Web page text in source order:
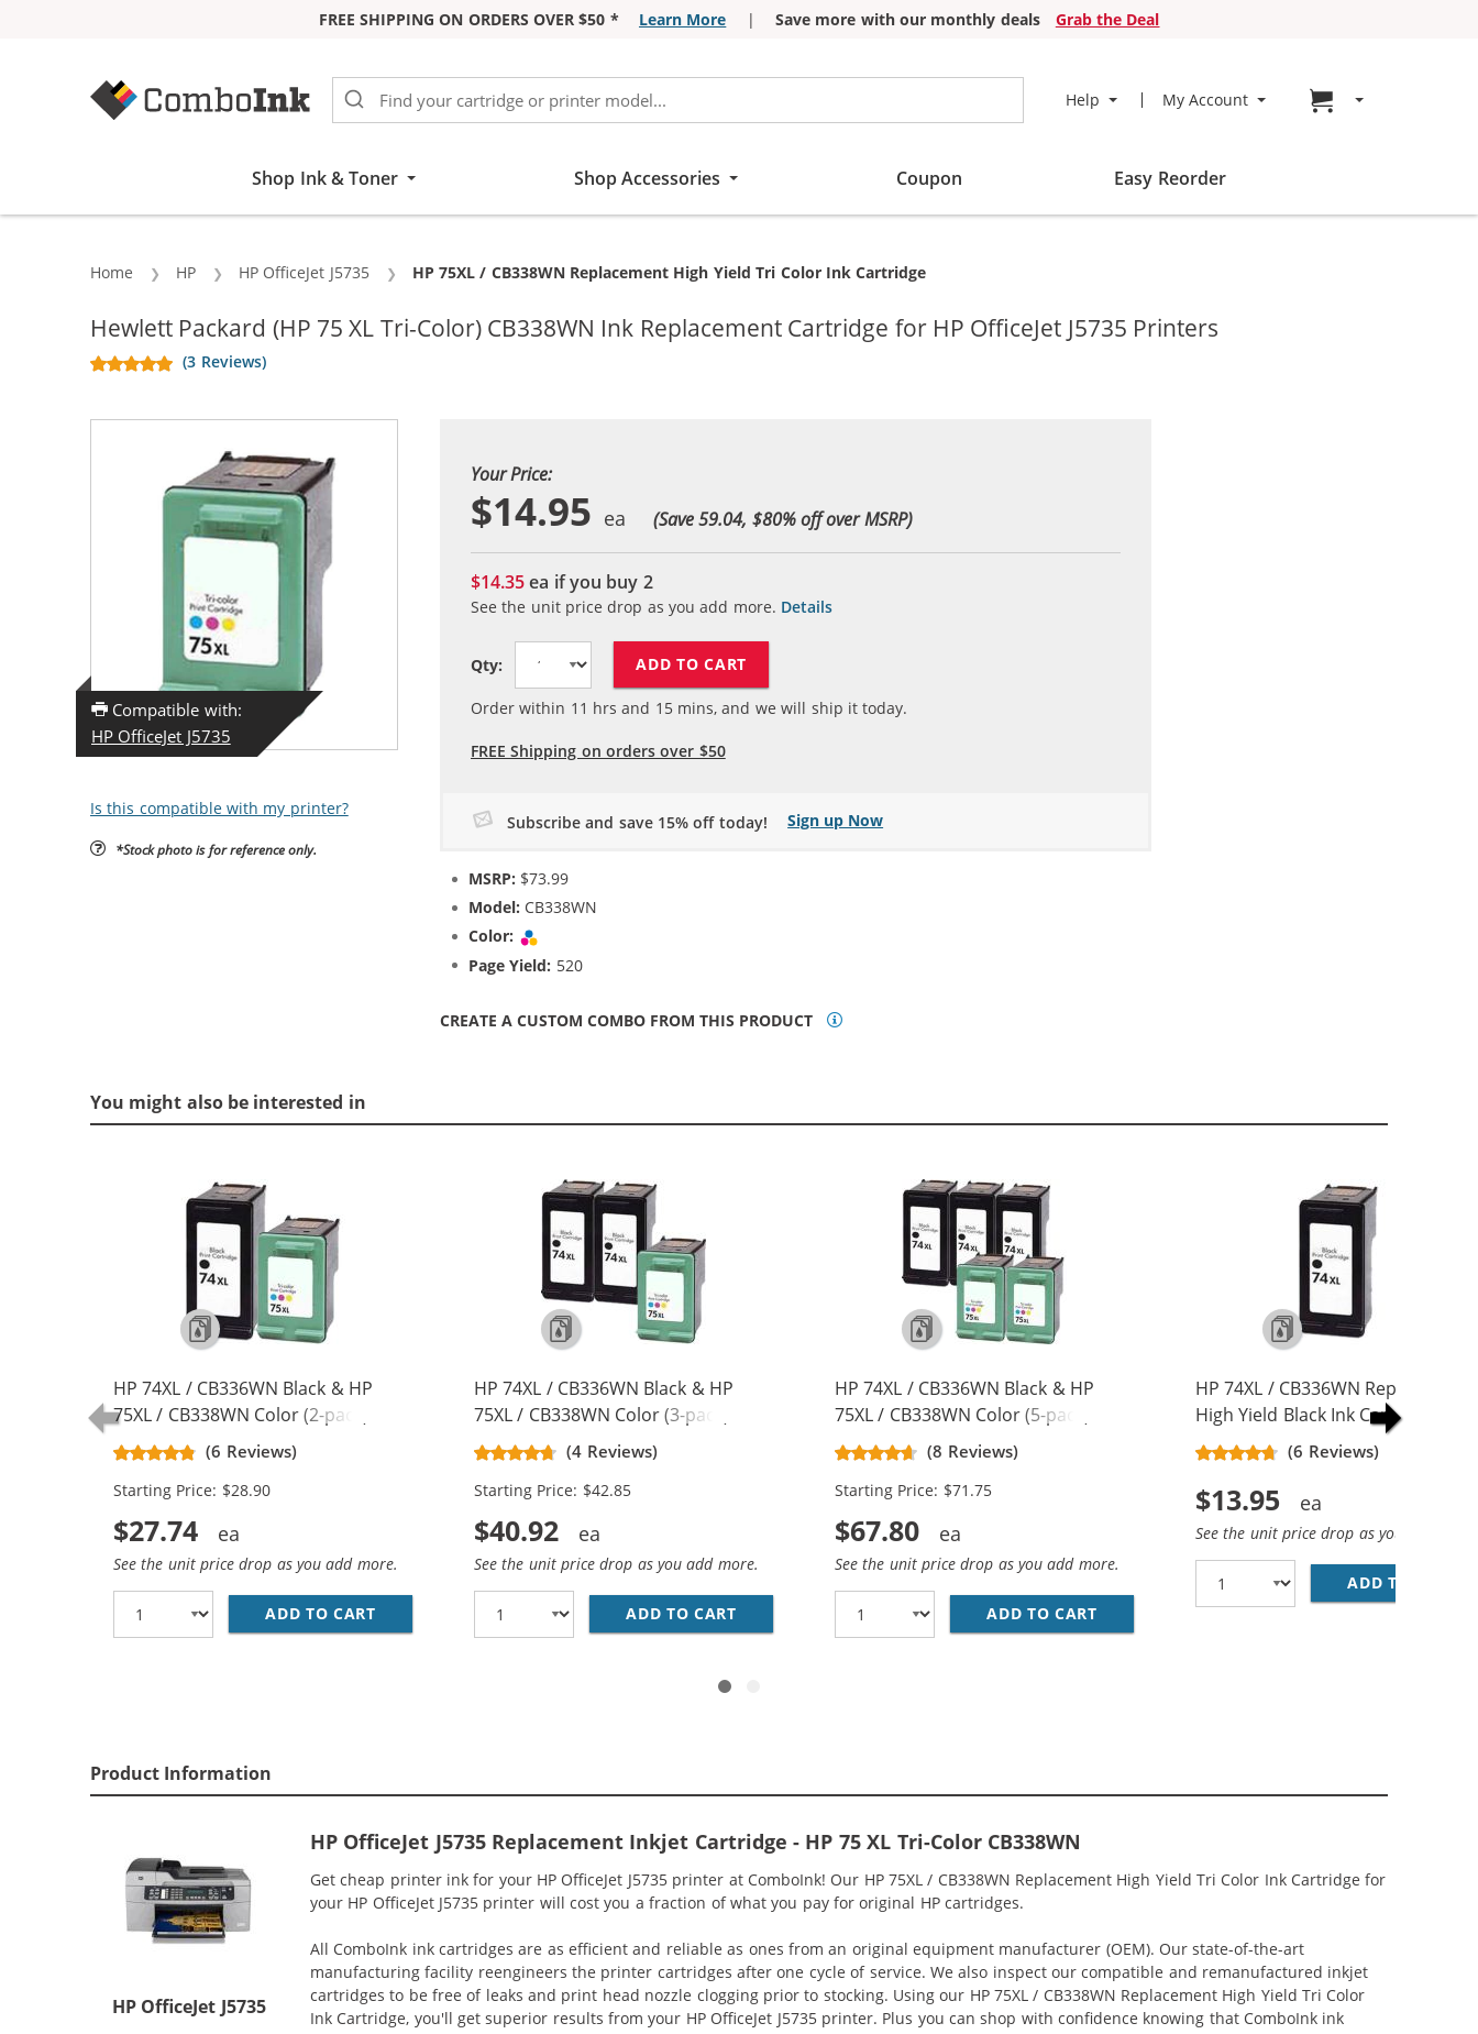
FREE SHIPPING ON ORDERS OVER $50 * Learn More | Save more with our monthly deals
Grab the Deal
Help My Account Go to cart page
Shop Ink & Toner Shop Accessories Coupon Easy Reorder
Home HP HP OfficeJet J5735 Current:
HP 75XL / CB338WN Replacement High Yield Tri Color Ink Cartridge
Hewlett Packard (HP 75 XL Tri-Color) CB338WN Ink Replacement Cartridge for HP OfficeJet J5735 Printers
(3 Reviews)
Compatible with:
HP OfficeJet J5735
Is this compatible with my printer?
*Stock photo is for reference only.
Your Price:
$14.95 (Save 59.04, $80% off over MSRP)
$14.35ea if you buy 2
See the unit price drop as you add more. Details
Qty: ADD TO CART
Order within 11 hrs and 15mins, and we will ship it today.
FREE Shipping on orders over $50
Subscribe and save 15% off today! Sign up Now
MSRP: $73.99
Model: CB338WN
Color:
Page Yield: 520
CREATE A CUSTOM COMBO FROM THIS PRODUCT
You might also be interested in
HP 74XL / CB336WN Black & HP
75XL / CB338WN Color (2-pack)
Replacement High Yield Ink
Cartridges (1x Black, 1x Color)
(6 Reviews)
Starting Price: $28.90
$27.74
See the unit price drop as you add more.
ADD TO CART HP 74XL / CB336WN BLACK &AMP; HP 75XL / CB338WN COLOR (2-PACK) REPLACEMENT HIGH YIELD INK CARTRIDGES (1X BLACK, 1X
HP 74XL / CB336WN Black & HP
75XL / CB338WN Color (3-pack)
Replacement High Yield Ink
Cartridges (2x Black, 1x Color)
(4 Reviews)
Starting Price: $42.85
$40.92
See the unit price drop as you add more.
ADD TO CART HP 74XL / CB336WN BLACK &AMP; HP 75XL / CB338WN COLOR (3-PACK) REPLACEMENT
HP 74XL / CB336WN Black & HP
75XL / CB338WN Color (5-pack)
Replacement High Yield Ink
Cartridges (3x Black, 2x Color)
(8 Reviews)
Starting Price: $71.75
$67.80
See the unit price drop as you add more.
ADD TO CART HP 74XL / CB336WN BLACK &AMP; HP 75XL /
HP 74XL / CB336WN Replacement
High Yield Black Ink Cartridge
(6 Reviews)
$13.95
See the unit price drop as you add
ADD TO CART
Product Information
HP OfficeJet J5735
HP OfficeJet J5735 Replacement Inkjet Cartridge - HP 75 XL Tri-Color CB338WN
Get cheap printer ink for your HP OfficeJet J5735 printer at ComboInk! Our HP 75XL / CB338WN Replacement High Yield Tri Color Ink Cartridge for
your HP OfficeJet J5735 printer will cost you a fraction of what you pay for original HP cartridges.
All ComboInk ink cartridges are as efficient and reliable as ones from an original equipment manufacturer (OEM). Our state-of-the-art
manufacturing facility reengineers the printer cartridges after one cycle of service. We also inspect our compatible and remanufactured inkjet
cartridges to be free of leaks and print head nozzle clogging prior to stocking. Using our HP 75XL / CB338WN Replacement High Yield Tri Color
Ink Cartridge, you'll get superior results from your HP OfficeJet J5735 printer. Plus you can shop with confidence knowing that ComboInk ink